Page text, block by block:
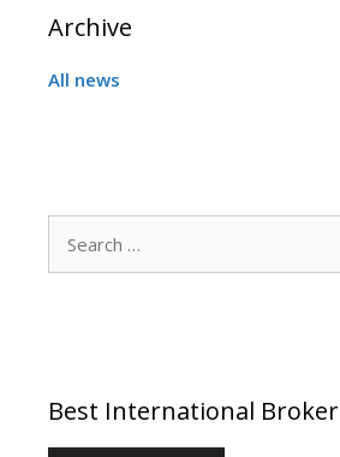
Archive
All news
Best International Broker